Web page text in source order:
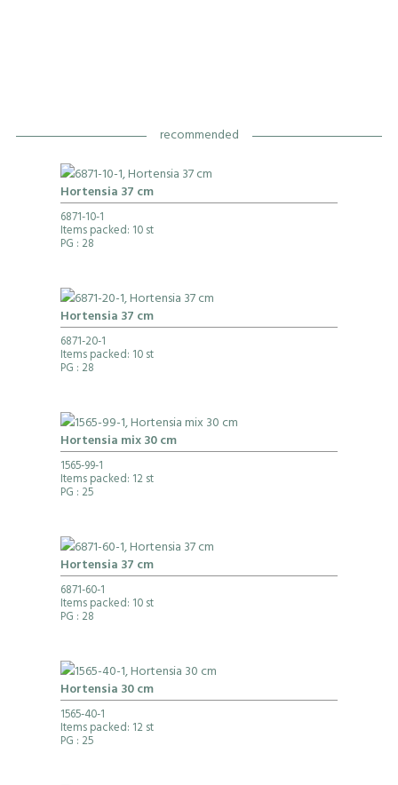
recommended
Hortensia 37 cm
6871-10-1
Items packed: 10 st
PG : 28
Hortensia 37 cm
6871-20-1
Items packed: 10 st
PG : 28
Hortensia mix 30 cm
1565-99-1
Items packed: 12 st
PG : 25
Hortensia 37 cm
6871-60-1
Items packed: 10 st
PG : 28
Hortensia 30 cm
1565-40-1
Items packed: 12 st
PG : 25